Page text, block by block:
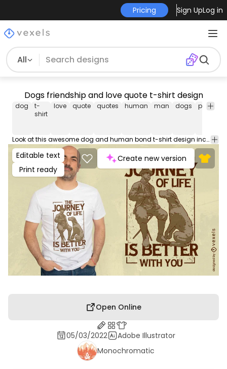
Pricing Sign UpLog in
All
Dogs friendship and love quote t-shirt design
dog
t-
shirt
love quote quotes human man dogs pet
Look at this awesome dog and human bond t-shirt design including a man and his dog and the quote 'The journey of life is better with you'. Can be used on t-shirts, hoodies, mugs, posters and any other merchandise. Ready to use on Merch by Amazon, and other print-on-demand platforms like Redbubble, Teespring, Printful and others.
Editable text
Print ready
Create new version
Open Online
05/03/2022
Adobe Illustrator
Monochromatic